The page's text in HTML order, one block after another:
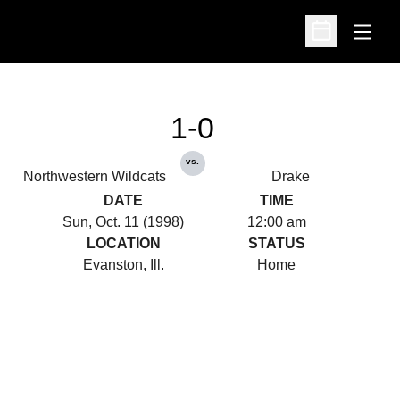
Open
Open
Northwestern Wildcats
1-0
vs.
Drake
DATE
Sun, Oct. 11 (1998)
TIME
12:00 am
LOCATION
Evanston, Ill.
STATUS
Home